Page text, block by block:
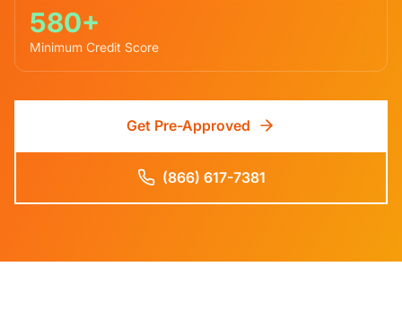
580+
Minimum Credit Score
Get Pre-Approved
(866) 617-7381